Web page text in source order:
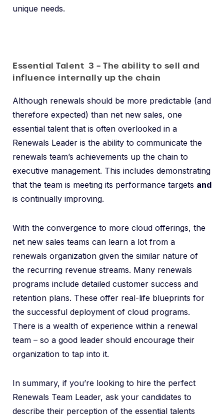
unique needs.
Essential Talent 3 – The ability to sell and
influence internally up the chain
Although renewals should be more predictable (and
therefore expected) than net new sales, one
essential talent that is often overlooked in a
Renewals Leader is the ability to communicate the
renewals team’s achievements up the chain to
executive management. This includes demonstrating
that the team is meeting its performance targets and
is continually improving.
With the convergence to more cloud offerings, the
net new sales teams can learn a lot from a
renewals organization given the similar nature of
the recurring revenue streams. Many renewals
programs include detailed customer success and
retention plans. These offer real-life blueprints for
the successful deployment of cloud programs.
There is a wealth of experience within a renewal
team – so a good leader should encourage their
organization to tap into it.
In summary, if you’re looking to hire the perfect
Renewals Team Leader, ask your candidates to
describe their perception of the essential talents